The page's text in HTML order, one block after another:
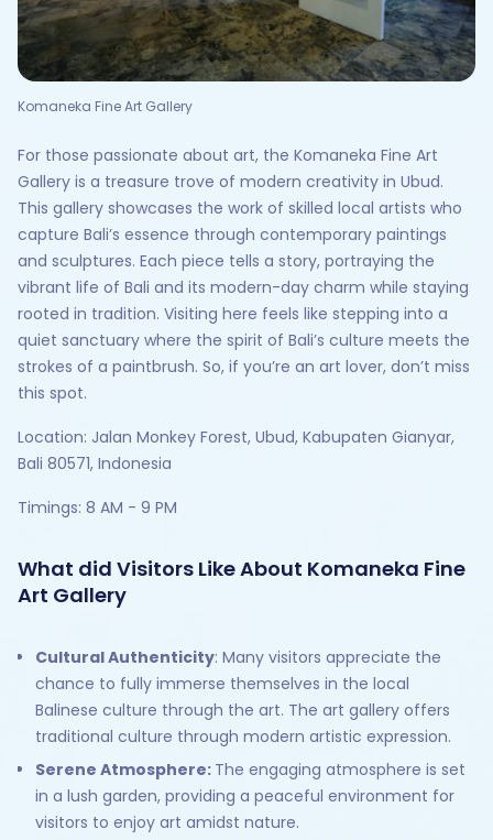
Komaneka Fine Art Gallery
For those passionate about art, the Komaneka Fine Art
Gallery is a treasure trove of modern creativity in Ubud.
This gallery showcases the work of skilled local artists who
capture Bali’s essence through contemporary paintings
and sculptures. Each piece tells a story, portraying the
vibrant life of Bali and its modern-day charm while staying
rooted in tradition. Visiting here feels like stepping into a
quiet sanctuary where the spirit of Bali’s culture meets the
strokes of a paintbrush. So, if you’re an art lover, don’t miss
this spot.
Location: Jalan Monkey Forest, Ubud, Kabupaten Gianyar,
Bali 80571, Indonesia
Timings: 8 AM - 9 PM
What did Visitors Like About Komaneka Fine
Art Gallery
Cultural Authenticity: Many visitors appreciate the
chance to fully immerse themselves in the local
Balinese culture through the art. The art gallery offers
traditional culture through modern artistic expression.
Serene Atmosphere: The engaging atmosphere is set
in a lush garden, providing a peaceful environment for
visitors to enjoy art amidst nature.